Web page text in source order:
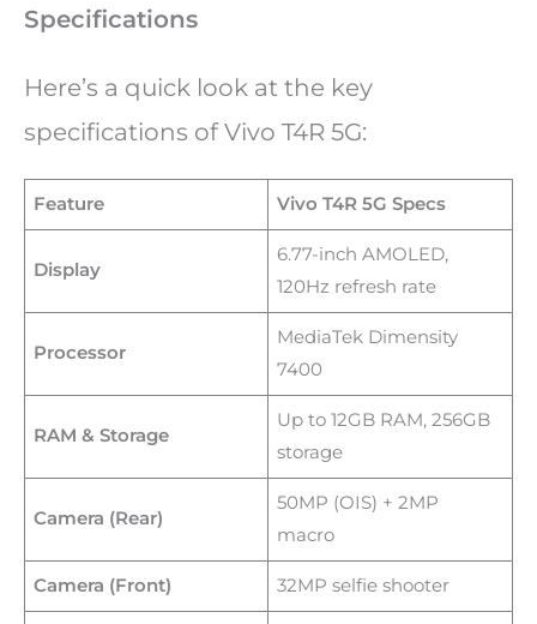
Specifications
Here’s a quick look at the key
specifications of Vivo T4R 5G:
Feature Vivo T4R 5G Specs
Display
6.77-inch AMOLED,
120Hz refresh rate
Processor
MediaTek Dimensity
7400
RAM & Storage
Up to 12GB RAM, 256GB
storage
Camera (Rear)
50MP (OIS) + 2MP
macro
Camera (Front) 32MP selfie shooter